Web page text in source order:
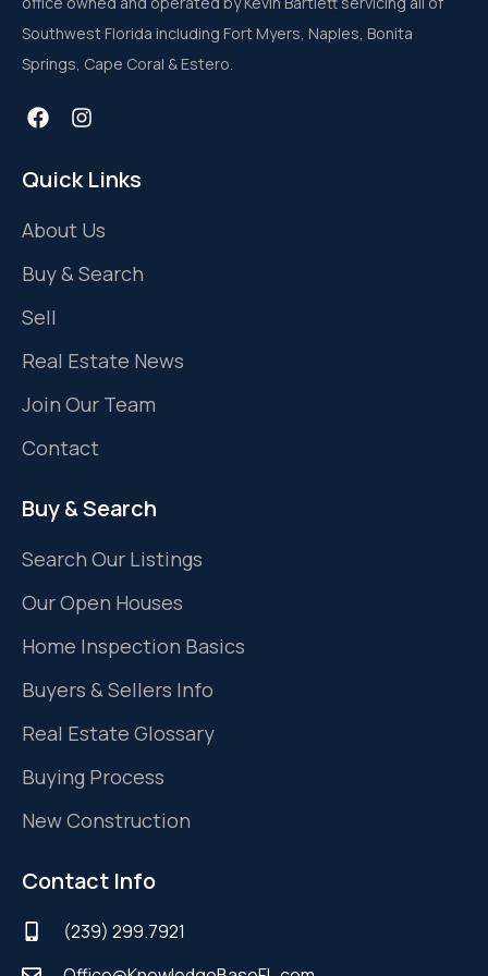
Southwest Florida including Fort Myers, Naples, Bonita
Springs, Cape Coral & Estero.
Quick Links
About Us
Buy & Search
Sell
Real Estate News
Join Our Team
Contact
Buy & Search
Search Our Listings
Our Open Houses
Home Inspection Basics
Buyers & Sellers Info
Real Estate Glossary
Buying Process
New Construction
Contact Info
(239) 299.7921